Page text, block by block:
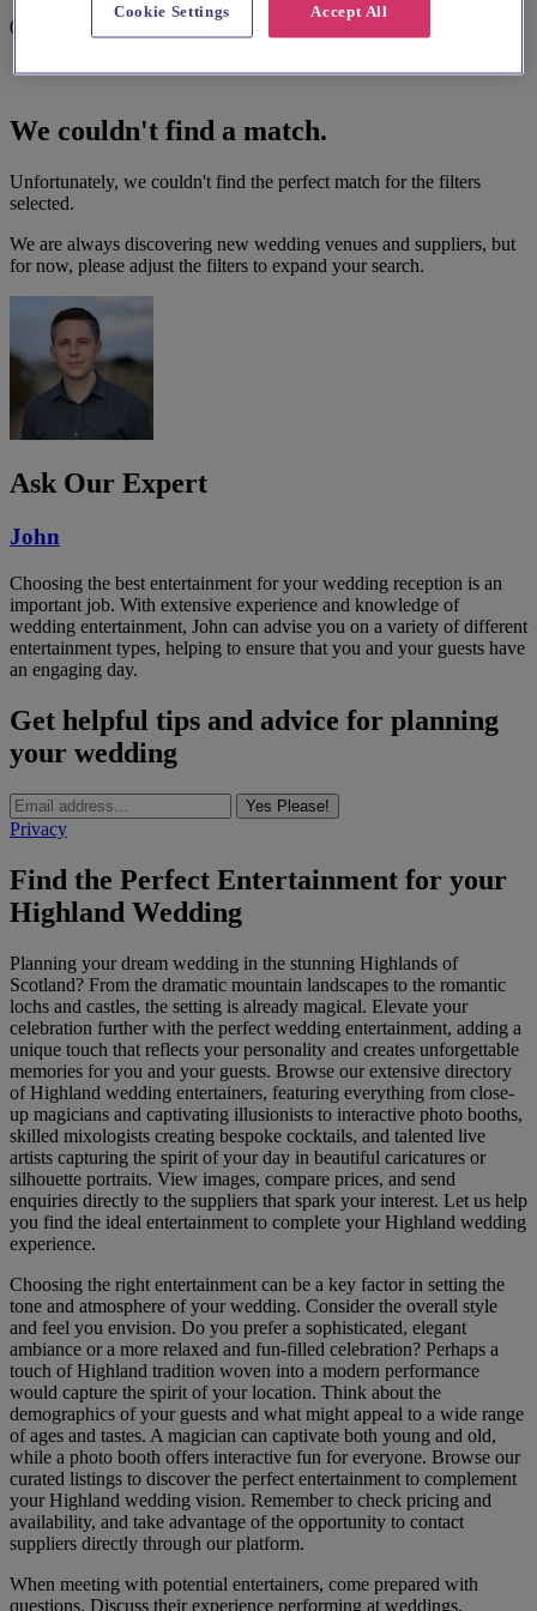
0 results
We couldn't find a match.
Unfortunately, we couldn't find the perfect match for the filters
selected.
We are always discovering new wedding venues and suppliers, but
for now, please adjust the filters to expand your search.
Ask Our Expert
John
Choosing the best entertainment for your wedding reception is an
important job. With extensive experience and knowledge of
wedding entertainment, John can advise you on a variety of different
entertainment types, helping to ensure that you and your guests have
an engaging day.
Get helpful tips and advice for planning
your wedding
Yes Please!
Privacy
Find the Perfect Entertainment for your
Highland Wedding
Planning your dream wedding in the stunning Highlands of
Scotland? From the dramatic mountain landscapes to the romantic
lochs and castles, the setting is already magical. Elevate your
celebration further with the perfect wedding entertainment, adding a
unique touch that reflects your personality and creates unforgettable
memories for you and your guests. Browse our extensive directory
of Highland wedding entertainers, featuring everything from close-
up magicians and captivating illusionists to interactive photo booths,
skilled mixologists creating bespoke cocktails, and talented live
artists capturing the spirit of your day in beautiful caricatures or
silhouette portraits. View images, compare prices, and send
enquiries directly to the suppliers that spark your interest. Let us help
you find the ideal entertainment to complete your Highland wedding
experience.
Choosing the right entertainment can be a key factor in setting the
tone and atmosphere of your wedding. Consider the overall style
and feel you envision. Do you prefer a sophisticated, elegant
ambiance or a more relaxed and fun-filled celebration? Perhaps a
touch of Highland tradition woven into a modern performance
would capture the spirit of your location. Think about the
demographics of your guests and what might appeal to a wide range
of ages and tastes. A magician can captivate both young and old,
while a photo booth offers interactive fun for everyone. Browse our
curated listings to discover the perfect entertainment to complement
your Highland wedding vision. Remember to check pricing and
availability, and take advantage of the opportunity to contact
suppliers directly through our platform.
When meeting with potential entertainers, come prepared with
questions. Discuss their experience performing at weddings,
Accept All
Cookie Settings